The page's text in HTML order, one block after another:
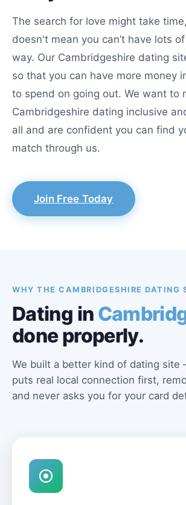
The search for love might take
doesn't mean you can’t have lots
way. Our Cambridgeshire dating
so that you can have more money
to spend on going out. We want to
Cambridgeshire dating inclusive
all and are confident you can find
match through us.
Join Free Today
WHY THE CAMBRIDGESHIRE DATING
Dating in
done properly.
We built a better kind of dating
puts real local connection first,
and never asks you for your card